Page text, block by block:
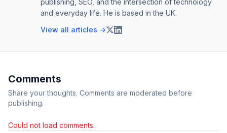
and everyday life. He is based in the UK.
View all articles →
Comments
Share your thoughts. Comments are moderated before
publishing.
Could not load comments.